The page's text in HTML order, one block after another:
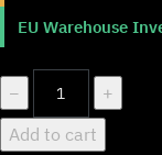
$203.99.
EU Warehouse
−
quantity
+
Add to cart